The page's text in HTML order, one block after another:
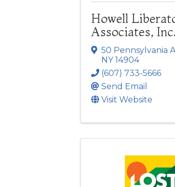
Howell
Associates, Inc.
50 Pennsylvania
NY14904
(607) 733-5666
Send Email
Visit Website